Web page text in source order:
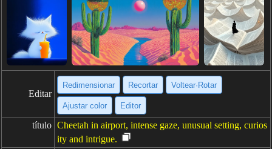
Editar
Redimensionar Recortar Voltear·Rotar
Ajustar color Editor
título Cheetah in airport, intense gaze, unusual setting, curios
ity and intrigue.